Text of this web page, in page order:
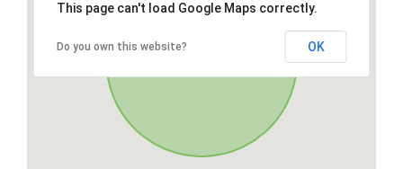
This page can't load Google Maps correctly.
Do you own this website? OK